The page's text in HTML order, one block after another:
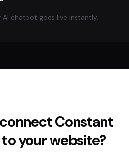
AI chatbot goes live instantly.
Constant
to your website?